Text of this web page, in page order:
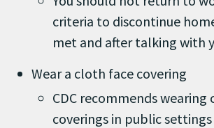
criteria to discontinue
met and after talking with
Wear a cloth face covering
CDC recommends
coverings in public